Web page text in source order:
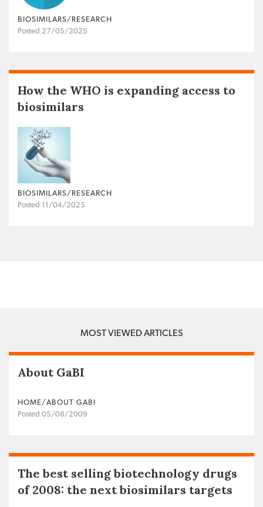
BIOSIMILARS/RESEARCH
Posted 27/05/2025
How the WHO is expanding access to
biosimilars
BIOSIMILARS/RESEARCH
Posted 11/04/2025
MOST VIEWED ARTICLES
About GaBI
HOME/ABOUT GABI
Posted 05/08/2009
The best selling biotechnology drugs
of 2008: the next biosimilars targets